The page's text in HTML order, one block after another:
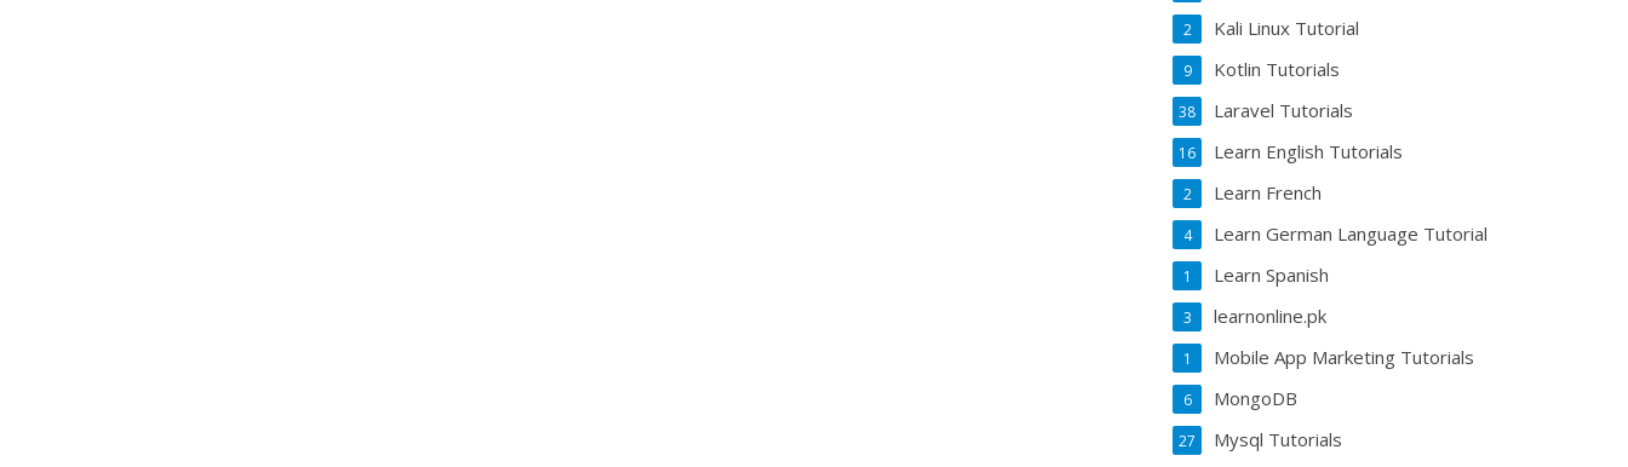
Kali Linux Tutorial
2
Kotlin Tutorials
9
Laravel Tutorials
38
Learn English Tutorials
16
Learn French
2
Learn German Language Tutorial
4
Learn Spanish
1
learnonline.pk
3
Mobile App Marketing Tutorials
1
MongoDB
6
Mysql Tutorials
27